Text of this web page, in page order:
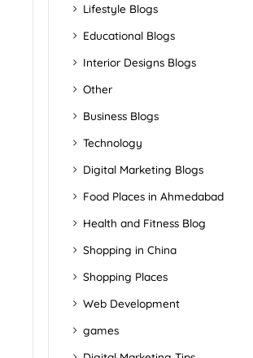
Lifestyle Blogs
Educational Blogs
Interior Designs Blogs
Other
Business Blogs
Technology
Digital Marketing Blogs
Food Places in Ahmedabad
Health and Fitness Blog
Shopping in China
Shopping Places
Web Development
games